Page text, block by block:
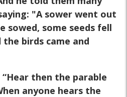
"A sower went out
sowed, some seeds fell
birds came and
“Hear then the parable
anyone hears the